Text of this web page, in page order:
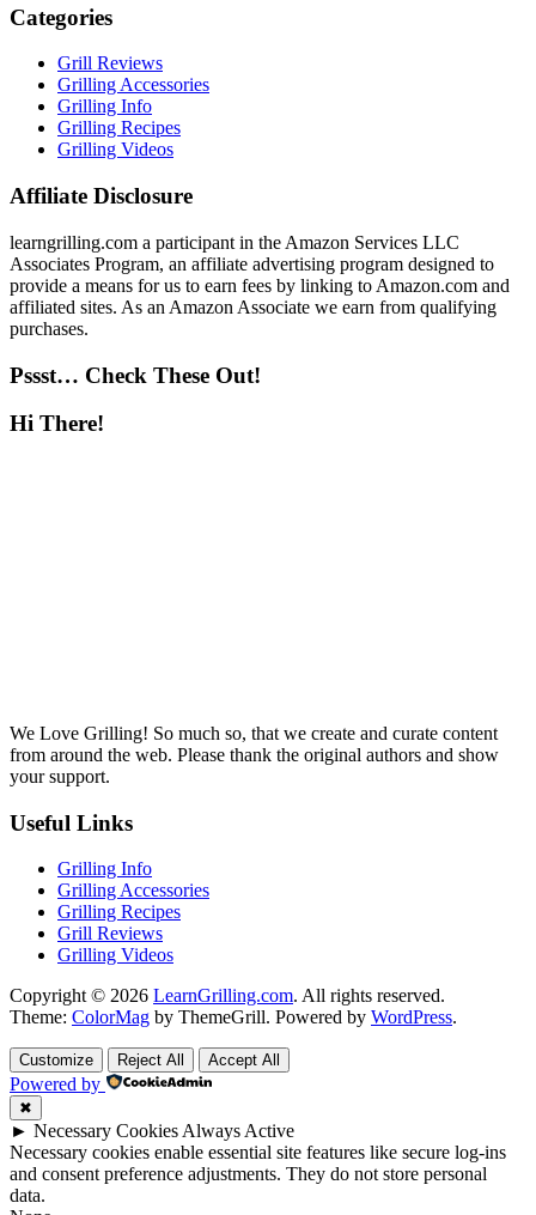
Categories
Grill Reviews
Grilling Accessories
Grilling Info
Grilling Recipes
Grilling Videos
Affiliate Disclosure
learngrilling.com a participant in the Amazon Services LLC
Associates Program, an affiliate advertising program designed to
provide a means for us to earn fees by linking to Amazon.com and
affiliated sites. As an Amazon Associate we earn from qualifying
purchases.
Pssst… Check These Out!
Hi There!
We Love Grilling! So much so, that we create and curate content
from around the web. Please thank the original authors and show
your support.
Useful Links
Grilling Info
Grilling Accessories
Grilling Recipes
Grill Reviews
Grilling Videos
Copyright © 2026 LearnGrilling.com. All rights reserved.
Theme: ColorMag by ThemeGrill. Powered by WordPress.
Customize Reject All Accept All
Powered by
✖
► Necessary CookiesAlways Active
Necessary cookies enable essential site features like secure log-ins
and consent preference adjustments. They do not store personal
data.